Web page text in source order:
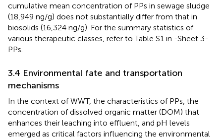
cumulative mean concentration of PPs in sewage sludge
(18,949 ng/g) does not substantially differ from that in
biosolids (16,324 ng/g). For the summary statistics of
various therapeutic classes, refer to Table S1 in -Sheet 3-
PPs.
3.4 Environmental fate and transportation
mechanisms
In the context of WWT, the characteristics of PPs, the
concentration of dissolved organic matter (DOM) that
enhances their leaching into effluent, and pH levels
emerged as critical factors influencing the environmental